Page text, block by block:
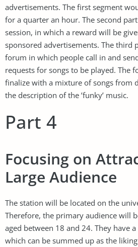
advertisements. The first segment
for a quarter an hour. The second
session, in which a reward will be
sponsored advertisements. The third
forum in which people call in and
requests for songs to be played. The
finalize with a mixture of songs from
the description of the ’funky’ music.
Part 4
Focusing on
Large Audience
The station will be located on the
Therefore, the primary audience will
aged between 18 and 24. They have
which can be summed up as the